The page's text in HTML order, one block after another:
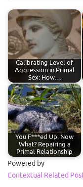
Calibrating Level of
Aggression in Primal
Sex: How…
You F***ed Up. Now
What? Repairing a
Primal Relationship
Powered by
Contextual Related